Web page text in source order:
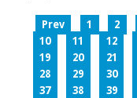
Prev 1 2
10
11 12
19
20 21
28
29 30
37
38 39